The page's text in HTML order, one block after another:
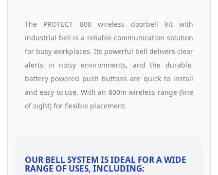
The PROTECT 800 wireless doorbell kit with
industrial bell is a reliable communication solution
for busy workplaces. Its powerful bell delivers clear
alerts in noisy environments, and the durable,
battery-powered push buttons are quick to install
and easy to use. With an 800m wireless range (line
of sight) for flexible placement.
OUR BELL SYSTEM IS IDEAL FOR A WIDE
RANGE OF USES, INCLUDING: